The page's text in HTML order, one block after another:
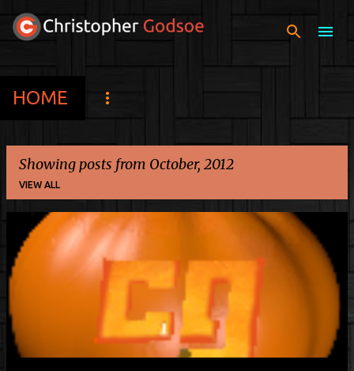
Skip to main content
HOME
Showing posts from October, 2012
VIEW ALL
s